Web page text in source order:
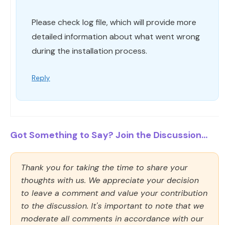
Please check log file, which will provide more
detailed information about what went wrong
during the installation process.
Reply
Got Something to Say? Join the Discussion...
Thank you for taking the time to share your
thoughts with us. We appreciate your decision
to leave a comment and value your contribution
to the discussion. It's important to note that we
moderate all comments in accordance with our